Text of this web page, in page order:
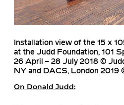
Installation view of the 15 x
at the Judd Foundation, 101
26 April – 28 July 2018 ©
NY and DACS, London 2019
On Donald Judd: